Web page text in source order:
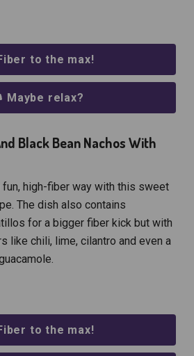
to the max!
Maybe relax?
Black Bean Nachos With
fun, high-fiber way with this sweet
The dish also contains
for a bigger fiber kick but with
like chili, lime, cilantro and even a
to the max!